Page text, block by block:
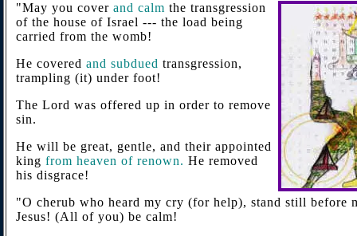
"May you cover and calm the transgression
of the house of Israel --- the load being
carried from the womb!
He covered and subdued transgression,
trampling (it) under foot!
The Lord was offered up in order to remove
sin.
He will be great, gentle, and their appointed
king from heaven of renown. He removed
his disgrace!
"O cherub who heard my cry (for help), stand still before
Jesus! (All of you) be calm!